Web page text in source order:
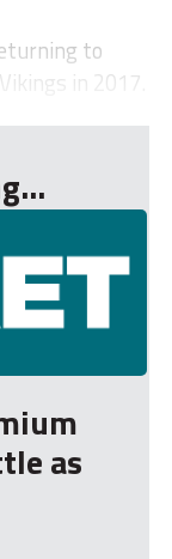
to
in 2017.
as